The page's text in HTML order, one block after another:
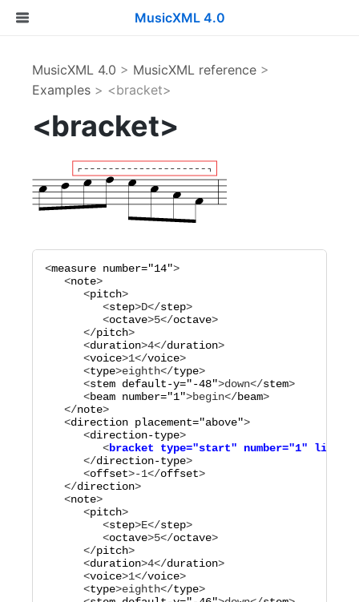
MusicXML 4.0
MusicXML 4.0 > MusicXML reference >
Examples > <bracket>
<bracket>
<measure number="14">
   <
note>
      <
pitch>
         <
step>D</step>
         <
octave>5</octave>
      </
pitch>
      <
duration>4</duration>
      <
voice>1</voice>
      <
type>eighth</type>
      <
stem default-y="-48">down</stem>
      <
beam number="1">begin</beam>
   </
note>
   <
direction placement="above">
      <
direction-type
         <
bracket type="start" number="1"
line-
      </
direction-type>
      <
offset>-1</offset>
   </
direction>
   <
note>
      <
pitch>
         <
step>E</step>
         <
octave>5</octave>
      </
pitch>
      <
duration>4</duration>
      <
voice>1</voice>
      <
type>eighth</type>